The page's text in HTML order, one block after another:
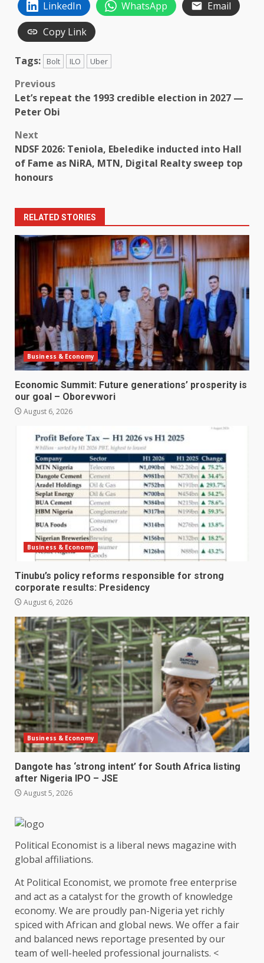
LinkedIn WhatsApp
Email
Copy Link
Tags: Bolt ILO Uber
Post
navigation
Previous
Let’s repeat the 1993 credible election in 2027 —
Peter Obi
Next
NDSF 2026: Teniola, Ebeledike inducted into Hall
of Fame as NiRA, MTN, Digital Realty sweep top
honours
RELATED STORIES
Business & Economy
Economic Summit: Future generations’ prosperity is
our goal – Oborevwori
August 6, 2026
Business & Economy
Tinubu’s policy reforms responsible for strong
corporate results: Presidency
August 6, 2026
Business & Economy
Dangote has ‘strong intent’ for South Africa listing
after Nigeria IPO – JSE
August 5, 2026
Political Economist is a liberal news magazine with
global affiliations.
At Political Economist, we promote free enterprise
and act as a catalyst for the growth of knowledge
economy. We are proudly pan-Nigeria yet richly
spiced with African and global news. We offer a fair
and balanced news reportage presented by our
team of well-heeled professional journalists. <